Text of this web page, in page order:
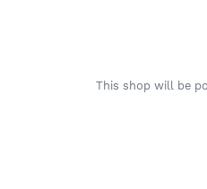
This shop will be